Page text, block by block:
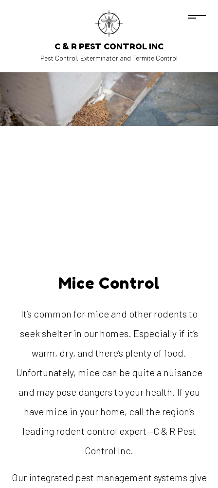
C & R PEST CONTROL INC
Pest Control, Exterminator and Termite Control
Mice Control
It’s common for mice and other rodents to
seek shelter in our homes. Especially if it’s
warm, dry, and there’s plenty of food.
Unfortunately, mice can be quite a nuisance
and may pose dangers to your health. If you
have mice in your home, call the region’s
leading rodent control expert—C & R Pest
Control Inc.
Our integrated pest management systems give